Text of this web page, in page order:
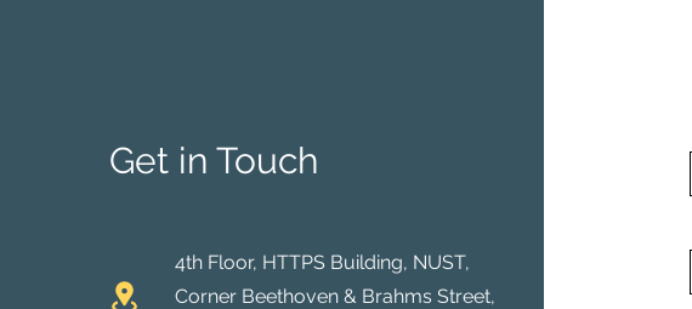
Get in Touch
4th Floor, HTTPS Building, NUST,
Corner Beethoven & Brahms Street,